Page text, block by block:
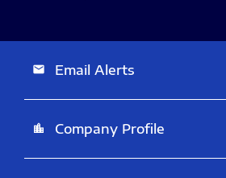
email Email Alerts
location_city Company Profile